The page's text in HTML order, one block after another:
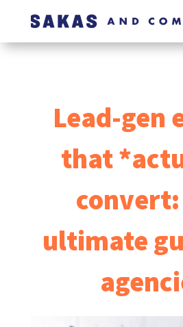
Lead-gen
that
convert:
ultimate